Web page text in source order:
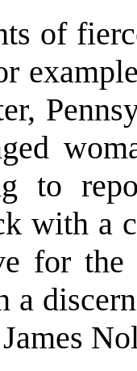
of
to
with a
for
a